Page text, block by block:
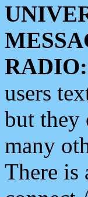
RADIO:
users
but they
many
There is